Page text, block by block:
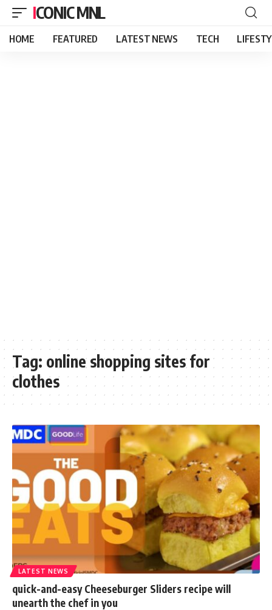
ICONIC MNL
HOME FEATURED LATEST NEWS TECH
Tag: online shopping sites for
clothes
LATEST NEWS
quick-and-easy Cheeseburger Sliders recipe will
unearth the chef in you